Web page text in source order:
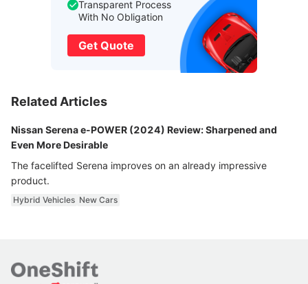
Transparent Process
With No Obligation
Get Quote
Related Articles
Nissan Serena e-POWER (2024) Review: Sharpened and
Even More Desirable
The facelifted Serena improves on an already impressive
product.
Hybrid Vehicles New Cars